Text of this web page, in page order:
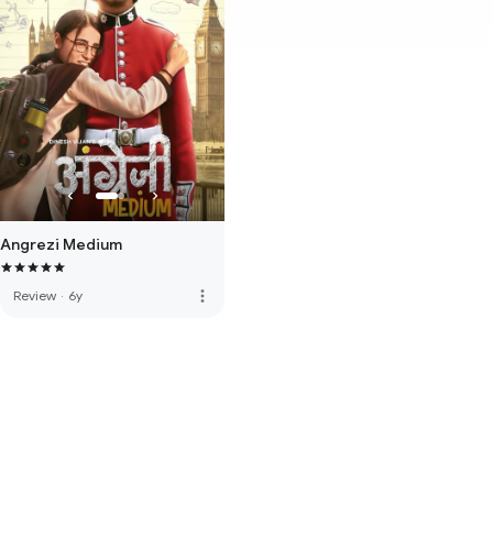
Angrezi Medium
Review · 6y more_vert